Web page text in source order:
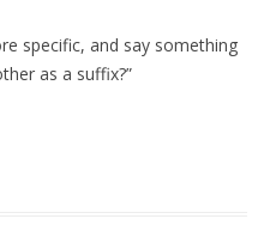
specific, and say something
as a suffix?”